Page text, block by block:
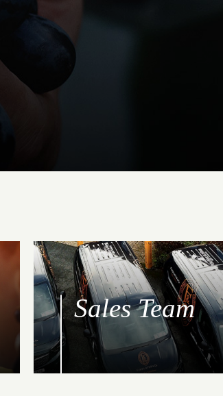
Sales Team